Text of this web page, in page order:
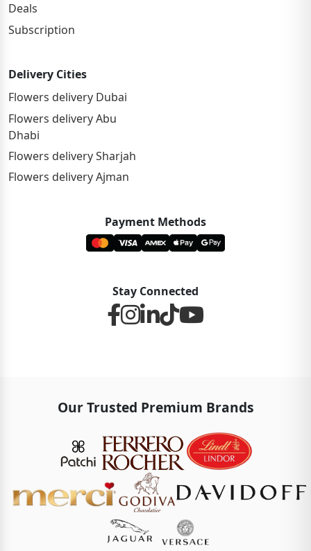
Deals
Subscription
Delivery Cities
Flowers delivery Dubai
Flowers delivery Abu
Dhabi
Flowers delivery Sharjah
Flowers delivery Ajman
Payment Methods
Stay Connected
Our Trusted Premium Brands